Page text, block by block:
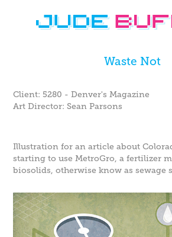
Waste Not
Client: 5280 - Denver's Magazine
Art Director: Sean Parsons
Illustration for an article about
starting to use MetroGro, a fertilizer
biosolids, otherwise know as sewage